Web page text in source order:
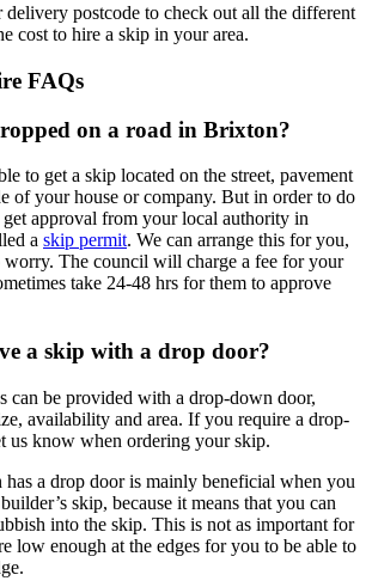
delivery postcode to check out all the different
cost to hire a skip in your area.
FAQs
on a road in Brixton?
to get a skip located on the street, pavement
of your house or company. But in order to do
approval from your local authority in
a skip permit. We can arrange this for you,
worry. The council will charge a fee for your
take 24-48 hrs for them to approve
a skip with a drop door?
can be provided with a drop-down door,
availability and area. If you require a drop-
us know when ordering your skip.
a drop door is mainly beneficial when you
skip, because it means that you can
into the skip. This is not as important for
low enough at the edges for you to be able to